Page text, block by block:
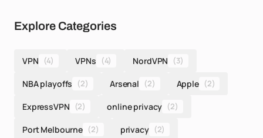
Explore Categories
VPN (4) VPNs (4) NordVPN (3)
NBA playoffs (2) Arsenal (2) Apple (2)
ExpressVPN (2) online privacy (2)
Port Melbourne (2) privacy (2)